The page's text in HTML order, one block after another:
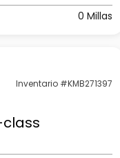
0 Millas
Inventario #KMB271397